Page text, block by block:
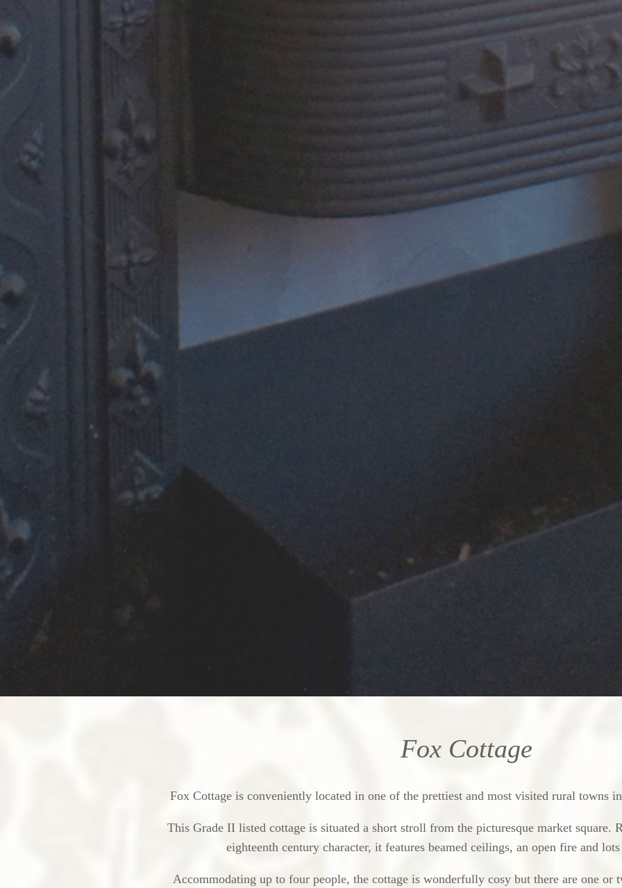
Fox Cottage
Fox Cottage is conveniently located in one of the prettiest and most visited rural towns
This Grade II listed cottage is situated a short stroll from the picturesque market square.
eighteenth century character, it features beamed ceilings, an open fire and
Accommodating up to four people, the cottage is wonderfully cosy but there are one